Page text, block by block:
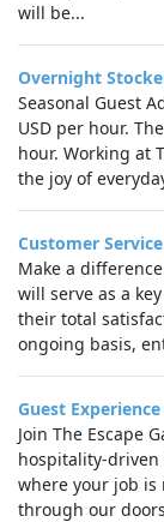
will be...
Overnight
Seasonal Guest
USD per hour.
hour. Working at
the joy of
Customer
Make a
will serve as a
their total
ongoing basis,
Guest
Join The Escape
hospitality-driven
where your job is
through our